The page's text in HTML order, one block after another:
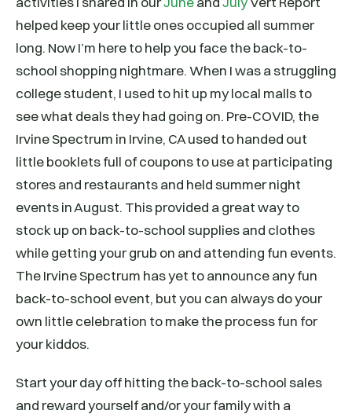
helped keep your little ones occupied all summer
long. Now I’m here to help you face the back-to-
school shopping nightmare. When I was a struggling
college student, I used to hit up my local malls to
see what deals they had going on. Pre-COVID, the
Irvine Spectrum in Irvine, CA used to handed out
little booklets full of coupons to use at participating
stores and restaurants and held summer night
events in August. This provided a great way to
stock up on back-to-school supplies and clothes
while getting your grub on and attending fun events.
The Irvine Spectrum has yet to announce any fun
back-to-school event, but you can always do your
own little celebration to make the process fun for
your kiddos.
Start your day off hitting the back-to-school sales
and reward yourself and/or your family with a